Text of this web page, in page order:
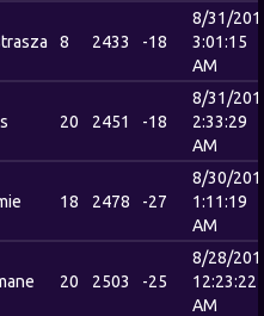
8 2433 -18
8/31/
3:01:15
AM
20 2451 -18
8/31/
2:33:29
AM
18 2478 -27
8/30/
1:11:19
AM
20 2503 -25
8/28/
12:23:22
AM